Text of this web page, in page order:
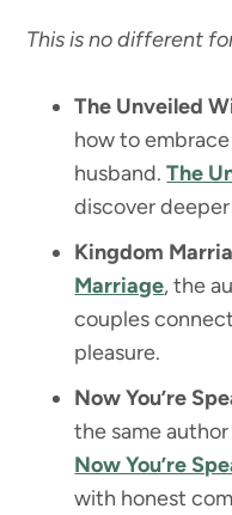
This is no different
The Unveiled
how to
husband.The
discover
Kingdom
Marriage, the
couples
pleasure.
Now You’re
the same
Now You’re
with honest